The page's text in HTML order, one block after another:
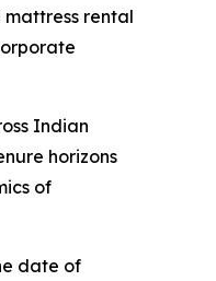
mattress rental
Indian
horizons
of
date of